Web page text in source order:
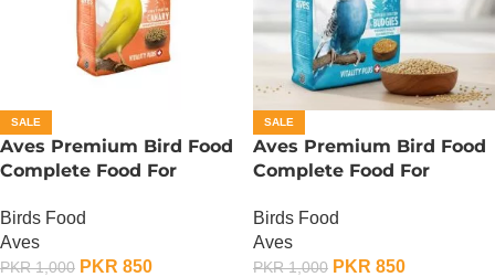
SALE
Aves Premium Bird Food
Complete Food For
Birds Food
Aves
PKR1,000 PKR 850
SALE
Aves Premium Bird Food
Complete Food For
Birds Food
Aves
PKR1,000 PKR 850